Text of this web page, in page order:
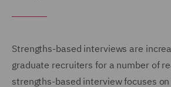
Strengths-based interviews are
graduate recruiters for a number of
strengths-based interview focuses